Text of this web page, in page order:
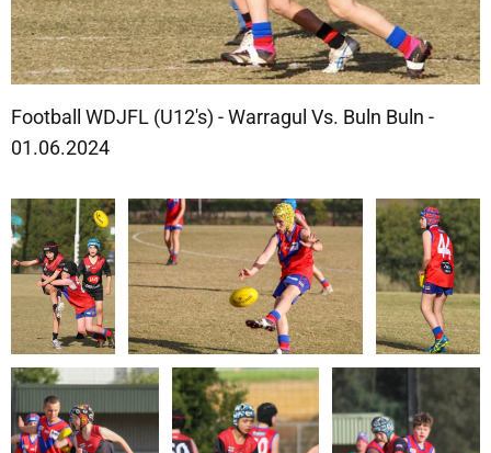
Football WDJFL (U12's) - Warragul Vs. Buln Buln -
01.06.2024